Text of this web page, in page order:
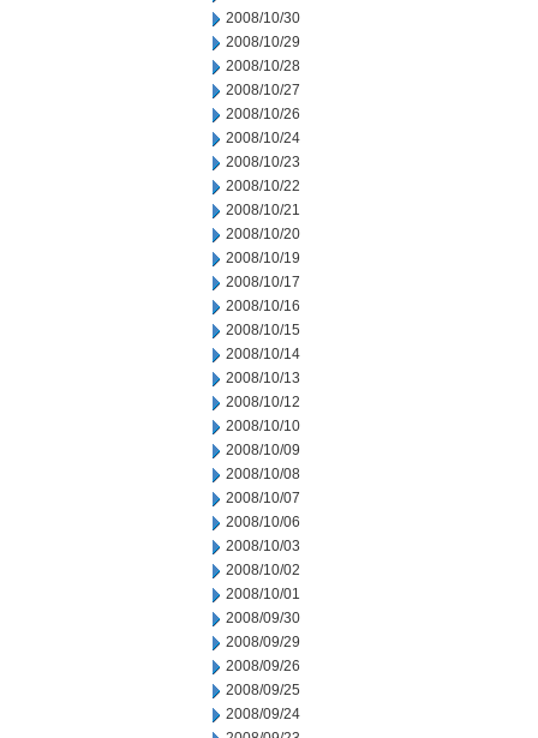
2008/10/30
2008/10/29
2008/10/28
2008/10/27
2008/10/26
2008/10/24
2008/10/23
2008/10/22
2008/10/21
2008/10/20
2008/10/19
2008/10/17
2008/10/16
2008/10/15
2008/10/14
2008/10/13
2008/10/12
2008/10/10
2008/10/09
2008/10/08
2008/10/07
2008/10/06
2008/10/03
2008/10/02
2008/10/01
2008/09/30
2008/09/29
2008/09/26
2008/09/25
2008/09/24